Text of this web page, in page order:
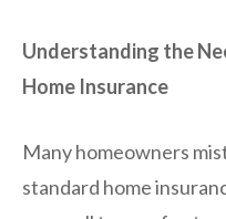
Understanding the
Home Insurance
Many homeowners
standard home